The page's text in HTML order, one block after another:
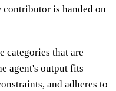
contributor is handed on
categories that are
agent's output fits
and adheres to